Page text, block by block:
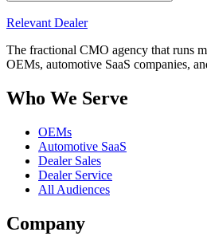
Relevant Dealer
The fractional CMO agency that runs
OEMs, automotive SaaS companies,
Who We Serve
OEMs
Automotive SaaS
Dealer Sales
Dealer Service
All Audiences
Company